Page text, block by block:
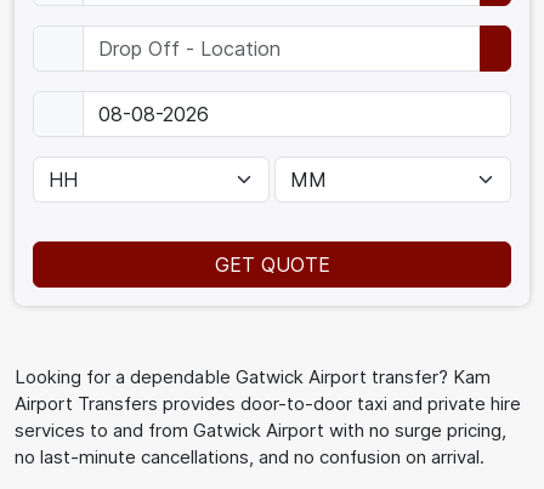
GET QUOTE
Looking for a dependable Gatwick Airport transfer? Kam
Airport Transfers provides door-to-door taxi and private hire
services to and from Gatwick Airport with no surge pricing,
no last-minute cancellations, and no confusion on arrival.